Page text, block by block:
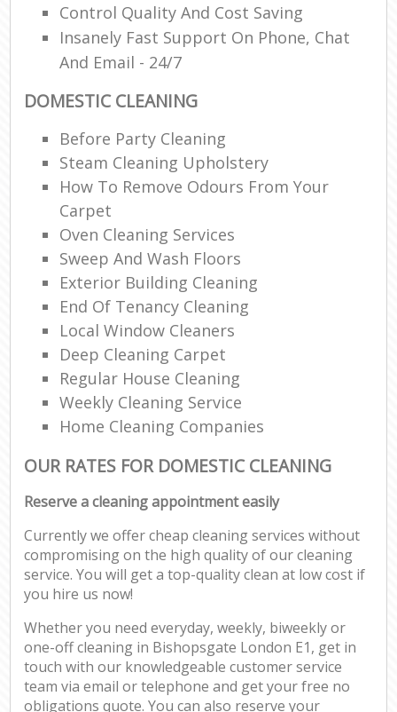
Control Quality And Cost Saving
Insanely Fast Support On Phone, Chat
And Email - 24/7
DOMESTIC CLEANING
Before Party Cleaning
Steam Cleaning Upholstery
How To Remove Odours From Your
Carpet
Oven Cleaning Services
Sweep And Wash Floors
Exterior Building Cleaning
End Of Tenancy Cleaning
Local Window Cleaners
Deep Cleaning Carpet
Regular House Cleaning
Weekly Cleaning Service
Home Cleaning Companies
OUR RATES FOR DOMESTIC CLEANING
Reserve a cleaning appointment easily
Currently we offer cheap cleaning services without
compromising on the high quality of our cleaning
service. You will get a top-quality clean at low cost if
you hire us now!
Whether you need everyday, weekly, biweekly or
one-off cleaning in Bishopsgate London E1, get in
touch with our knowledgeable customer service
team via email or telephone and get your free no
obligations quote. You can also reserve your